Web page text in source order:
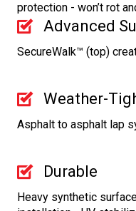
protection - won’t rot
Advanced
SecureWalk™ (top)
Weather-
Asphalt to asphalt lap
Durable
Heavy synthetic